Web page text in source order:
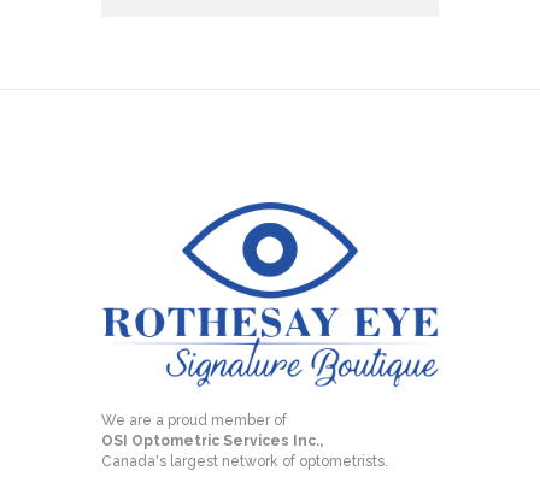
We are a proud member of
OSI Optometric Services Inc.,
Canada's largest network of optometrists.